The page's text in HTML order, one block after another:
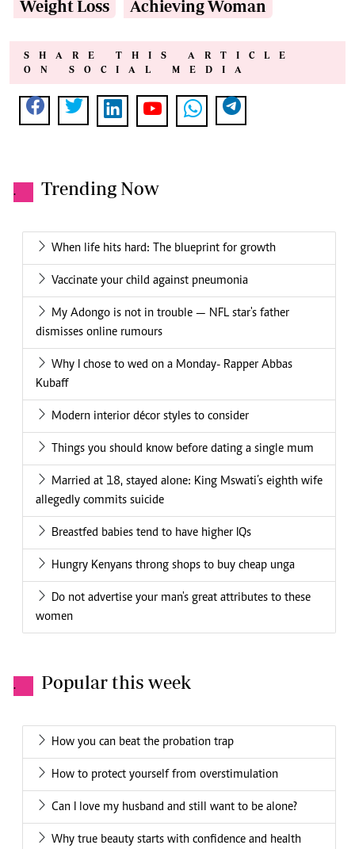
Weight Loss Achieving Woman
SHARE THIS ARTICLE
ON SOCIAL MEDIA
. Trending Now
When life hits hard: The blueprint for growth
Vaccinate your child against pneumonia
My Adongo is not in trouble — NFL star's father
dismisses online rumours
Why I chose to wed on a Monday- Rapper Abbas
Kubaff
Modern interior décor styles to consider
Things you should know before dating a single mum
Married at 18, stayed alone: King Mswati’s eighth wife
allegedly commits suicide
Breastfed babies tend to have higher IQs
Hungry Kenyans throng shops to buy cheap unga
Do not advertise your man's great attributes to these
women
. Popular this week
How you can beat the probation trap
How to protect yourself from overstimulation
Can I love my husband and still want to be alone?
Why true beauty starts with confidence and health